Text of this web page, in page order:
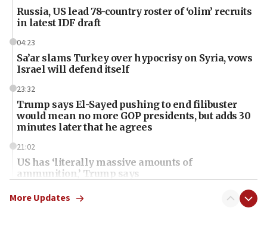
Russia, US lead 78-country roster of ‘olim’ recruits
in latest IDF draft
04:23
Sa’ar slams Turkey over hypocrisy on Syria, vows
Israel will defend itself
23:32
Trump says El-Sayed pushing to end filibuster
would mean no more GOP presidents, but adds 30
minutes later that he agrees
21:02
US has ‘literally massive amounts of
ammunition,’ Trump says
20:30
Trump admin announces ‘historic’ $2 billion in
More Updates